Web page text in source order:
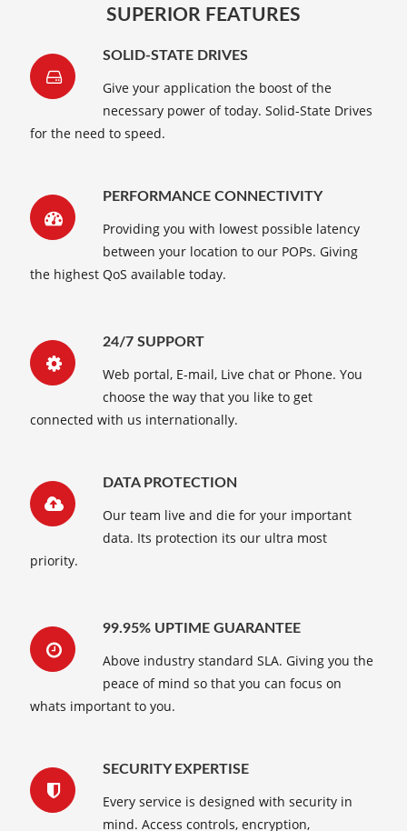
SUPERIOR FEATURES
SOLID-STATE DRIVES
Give your application the boost of the
necessary power of today. Solid-State Drives
for the need to speed.
PERFORMANCE CONNECTIVITY
Providing you with lowest possible latency
between your location to our POPs. Giving
the highest QoS available today.
24/7 SUPPORT
Web portal, E-mail, Live chat or Phone. You
choose the way that you like to get
connected with us internationally.
DATA PROTECTION
Our team live and die for your important
data. Its protection its our ultra most
priority.
99.95% UPTIME GUARANTEE
Above industry standard SLA. Giving you the
peace of mind so that you can focus on
whats important to you.
SECURITY EXPERTISE
Every service is designed with security in
mind. Access controls, encryption,